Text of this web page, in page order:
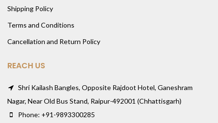
Shipping Policy
Terms and Conditions
Cancellation and Return Policy
REACH US
Shri Kailash Bangles, Opposite Rajdoot Hotel, Ganeshram
Nagar, Near Old Bus Stand, Raipur-492001 (Chhattisgarh)
Phone: +91-9893300285